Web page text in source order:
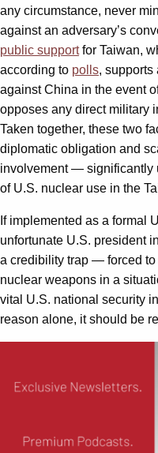
any circumstance, never
against an adversary’s
public supportfor Taiwan,
according to polls, supports
against China in the event
opposes any direct military
Taken together, these two
diplomatic obligation and
involvement — significantly
of U.S. nuclear use in the
If implemented as a formal
unfortunate U.S. president
a credibility trap — forced to
nuclear weapons in a
vital U.S. national security
reason alone, it should be